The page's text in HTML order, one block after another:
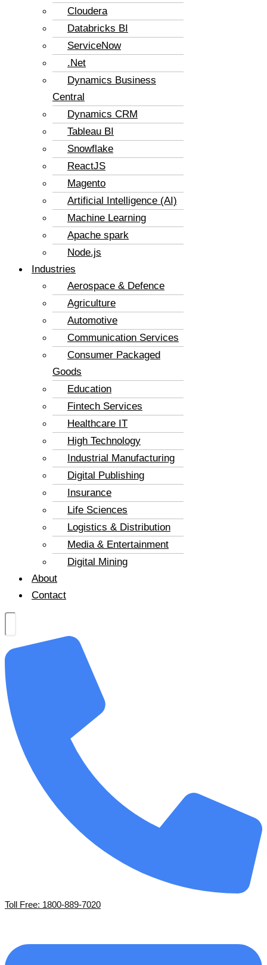
Cloudera
Databricks BI
ServiceNow
.Net
Dynamics Business
Central
Dynamics CRM
Tableau BI
Snowflake
ReactJS
Magento
Artificial Intelligence (AI)
Machine Learning
Apache spark
Node.js
Industries
Aerospace & Defence
Agriculture
Automotive
Communication Services
Consumer Packaged
Goods
Education
Fintech Services
Healthcare IT
High Technology
Industrial Manufacturing
Digital Publishing
Insurance
Life Sciences
Logistics & Distribution
Media & Entertainment
Digital Mining
About
Contact
Toll Free: 1800-889-7020